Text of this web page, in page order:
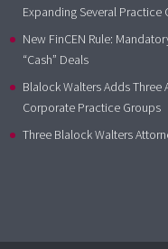
Expanding Several Practice
New FinCEN Rule:
“Cash” Deals
Blalock Walters Adds
Corporate Practice Groups
Three Blalock Walters